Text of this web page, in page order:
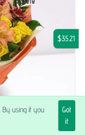
By using it you
Got
it
$35.21